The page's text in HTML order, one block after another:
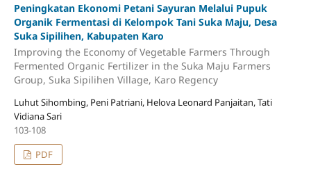
Peningkatan Ekonomi Petani Sayuran Melalui Pupuk
Organik Fermentasi di Kelompok Tani Suka Maju, Desa
Suka Sipilihen, Kabupaten Karo
Improving the Economy of Vegetable Farmers Through
Fermented Organic Fertilizer in the Suka Maju Farmers
Group, Suka Sipilihen Village, Karo Regency
Luhut Sihombing, Peni Patriani, Helova Leonard Panjaitan, Tati
Vidiana Sari
103-108
PDF